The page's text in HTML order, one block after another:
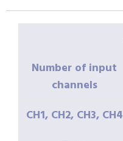
Number of input
channels
CH1, CH2, CH3, CH4